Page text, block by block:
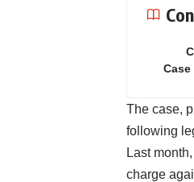
The case,
following
Last
charge